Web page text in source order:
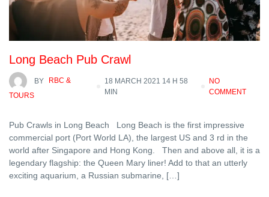
Long Beach Pub Crawl
BY
RBC &
TOURS
18 MARCH 2021 14 H 58
MIN
NO
COMMENT
Pub Crawls in Long Beach Long Beach is the first impressive
commercial port (Port World LA), the largest US and 3 rd in the
world after Singapore and Hong Kong. Then and above all, it is a
legendary flagship: the Queen Mary liner! Add to that an utterly
exciting aquarium, a Russian submarine, […]